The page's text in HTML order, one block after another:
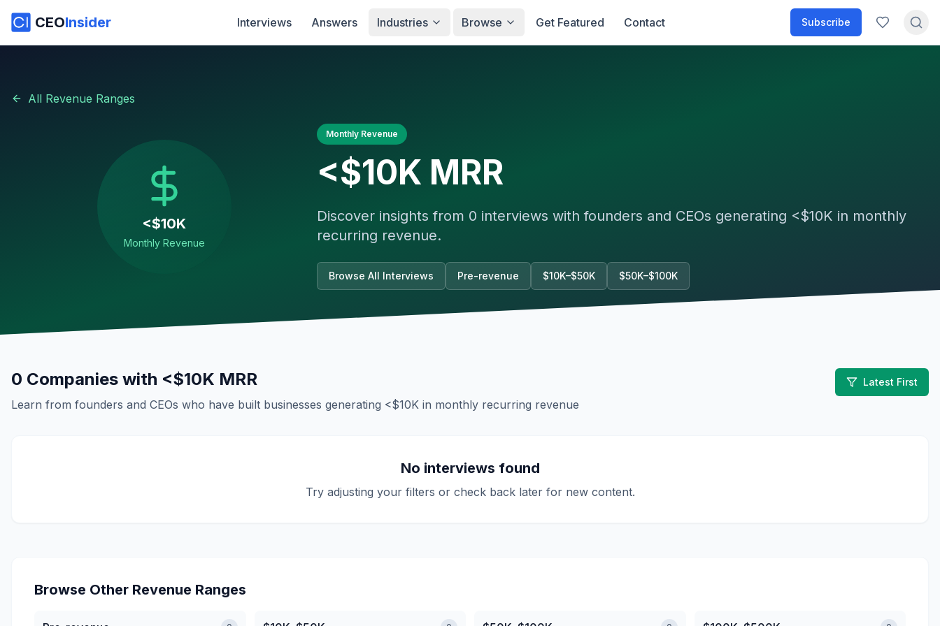
CEOInsider Interviews Answers Industries Browse Get Featured Contact Subscribe
All Revenue Ranges
<$10K
Monthly Revenue
Monthly Revenue
<$10K MRR
Discover insights from 0 interviews with founders and CEOs generating <$10K in monthly
recurring revenue.
Browse All Interviews Pre-revenue $10K–$50K $50K–$100K
0 Companies with <$10K MRR
Learn from founders and CEOs who have built businesses generating <$10K in monthly recurring revenue
Latest First
No interviews found
Try adjusting your filters or check back later for new content.
Browse Other Revenue Ranges